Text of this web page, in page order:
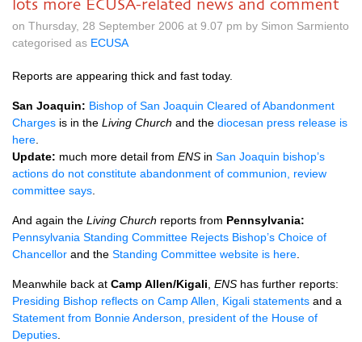
lots more ECUSA-related news and comment
on Thursday, 28 September 2006 at 9.07 pm by Simon Sarmiento
categorised as ECUSA
Reports are appearing thick and fast today.
San Joaquin: Bishop of San Joaquin Cleared of Abandonment
Charges is in the Living Church and the diocesan press release is
here
Update: much more detail from ENS in San Joaquin bishop’s
actions do not constitute abandonment of communion, review
committee says
And again the Living Church reports from Pennsylvania:
Pennsylvania Standing Committee Rejects Bishop’s Choice of
Chancellor and the Standing Committee website is here
Meanwhile back at Camp Allen/Kigali ENS has further reports:
Presiding Bishop reflects on Camp Allen, Kigali statements and a
Statement from Bonnie Anderson, president of the House of
Deputies